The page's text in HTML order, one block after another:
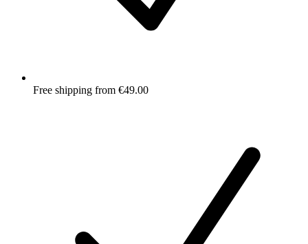
Free shipping from €49.00